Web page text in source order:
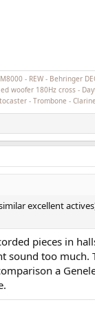
- REW - Behringer
180Hz cross -
- Trombone -
excellent
pieces in
too much.
a